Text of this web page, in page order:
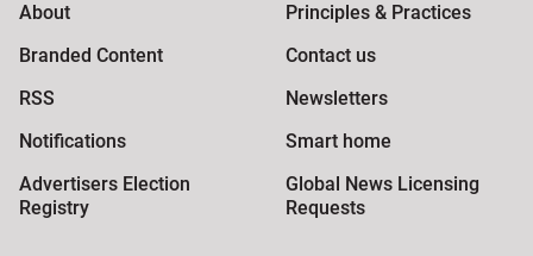
About
Principles & Practices
Branded Content
Contact us
RSS
Newsletters
Notifications
Smart home
Advertisers Election
Registry
Global News Licensing
Requests